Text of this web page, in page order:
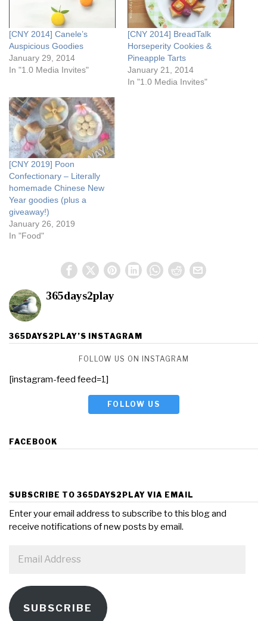
[CNY 2014] Canele’s
Auspicious Goodies
January 29, 2014
In "1.0 Media Invites"
[CNY 2014] BreadTalk
Horseperity Cookies &
Pineapple Tarts
January 21, 2014
In "1.0 Media Invites"
[CNY 2019] Poon
Confectionary – Literally
homemade Chinese New
Year goodies (plus a
giveaway!)
January 26, 2019
In "Food"
365days2play
365DAYS2PLAY’S INSTAGRAM
FOLLOW US ON INSTAGRAM
[instagram-feed feed=1]
FOLLOW US
FACEBOOK
SUBSCRIBE TO 365DAYS2PLAY VIA EMAIL
Enter your email address to subscribe to this blog and
receive notifications of new posts by email.
Address
SUBSCRIBE